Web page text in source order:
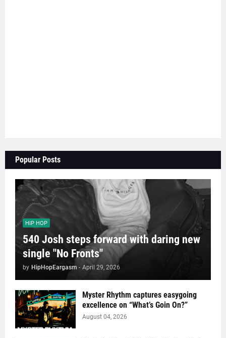
Popular Posts
HIP HOP
540 Josh steps forward with daring new
single "No Fronts"
by HipHopEargasm - April 29, 2026
Myster Rhythm captures easygoing
excellence on “What’s Goin On?”
August 04, 2026